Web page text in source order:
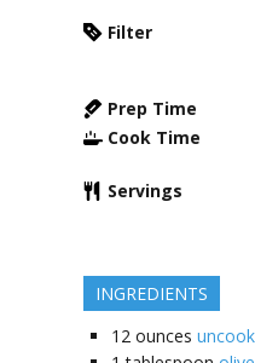
Filter
Prep Time
Cook Time
Servings
INGREDIENTS
12 ounces